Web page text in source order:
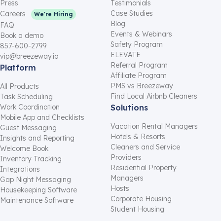
Press
Careers
We're Hiring
FAQ
Book a demo
857-600-2799
vip@breezeway.io
Platform
All Products
Task Scheduling
Work Coordination
Mobile App and Checklists
Guest Messaging
Insights and Reporting
Welcome Book
Inventory Tracking
Integrations
Gap Night Messaging
Housekeeping Software
Maintenance Software
Testimonials
Case Studies
Blog
Events & Webinars
Safety Program
ELEVATE
Referral Program
Affiliate Program
PMS vs Breezeway
Find Local Airbnb Cleaners
Solutions
Vacation Rental Managers
Hotels & Resorts
Cleaners and Service
Providers
Residential Property
Managers
Hosts
Corporate Housing
Student Housing